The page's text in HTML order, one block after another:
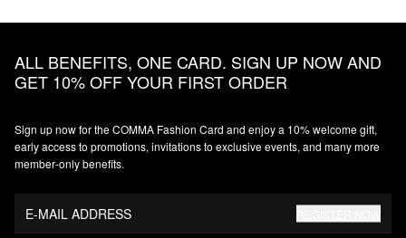
ALL BENEFITS, ONE CARD. SIGN UP NOW AND
GET 10% OFF YOUR FIRST ORDER
Sign up now for the COMMA Fashion Card and enjoy a 10% welcome gift,
early access to promotions, invitations to exclusive events, and many more
member‑only benefits.
E-MAIL ADDRESS